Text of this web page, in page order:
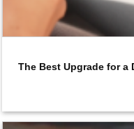
The Best Upgrade for a